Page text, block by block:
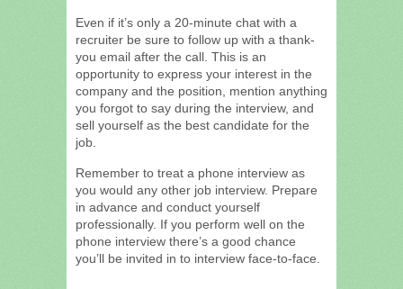
Even if it’s only a 20-minute chat with a
recruiter be sure to follow up with a thank-
you email after the call. This is an
opportunity to express your interest in the
company and the position, mention anything
you forgot to say during the interview, and
sell yourself as the best candidate for the
job.
Remember to treat a phone interview as
you would any other job interview. Prepare
in advance and conduct yourself
professionally. If you perform well on the
phone interview there’s a good chance
you’ll be invited in to interview face-to-face.